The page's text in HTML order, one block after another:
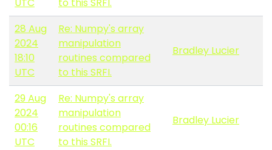
UTC
to this SRFI.
28 Aug
2024
18:10
UTC
Re: Numpy's array
manipulation
routines compared
to this SRFI.
Bradley Lucier
29 Aug
2024
00:16
UTC
Re: Numpy's array
manipulation
routines compared
to this SRFI.
Bradley Lucier